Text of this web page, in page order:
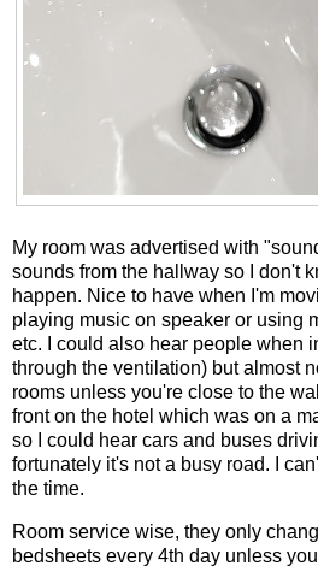
My room was advertised with
sounds from the hallway so I don't
happen. Nice to have when I'm
playing music on speaker or using
etc. I could also hear people when
through the ventilation) but almost
rooms unless you're close to the
front on the hotel which was on a
so I could hear cars and buses
fortunately it's not a busy road. I
the time.
Room service wise, they only
bedsheets every 4th day unless